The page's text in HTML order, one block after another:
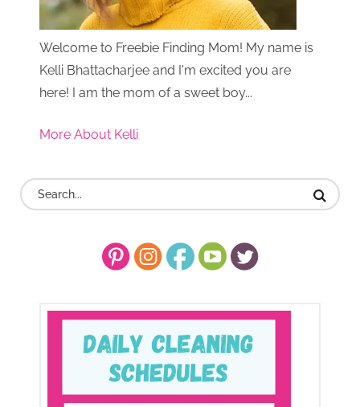
Welcome to Freebie Finding Mom! My name is
Kelli Bhattacharjee and I'm excited you are
here! I am the mom of a sweet boy...
More About Kelli